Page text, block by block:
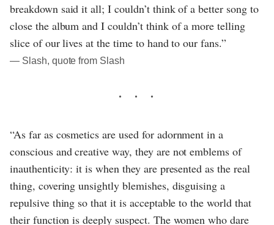
breakdown said it all; I couldn’t think of a better song to
close the album and I couldn’t think of a more telling
slice of our lives at the time to hand to our fans.”
― Slash, quote from Slash
“As far as cosmetics are used for adornment in a
conscious and creative way, they are not emblems of
inauthenticity: it is when they are presented as the real
thing, covering unsightly blemishes, disguising a
repulsive thing so that it is acceptable to the world that
their function is deeply suspect. The women who dare